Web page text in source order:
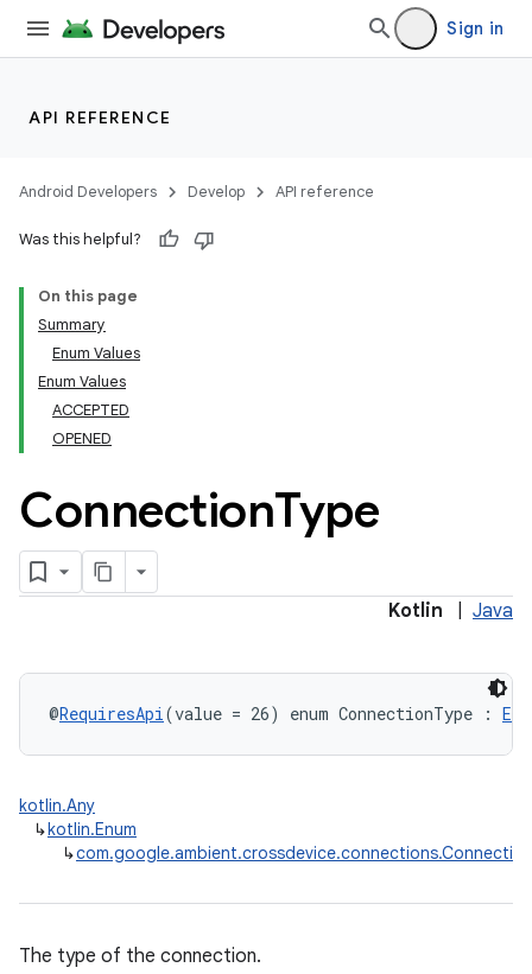
Sign in
API REFERENCE
Android Developers Develop API reference
Was this helpful?
On this page
Summary
Enum Values
Enum Values
ACCEPTED
OPENED
ConnectionType
Kotlin Java
@RequiresApi(value = 26) enum ConnectionType :
kotlin.Any
↳kotlin.Enum
↳
The type of the connection.